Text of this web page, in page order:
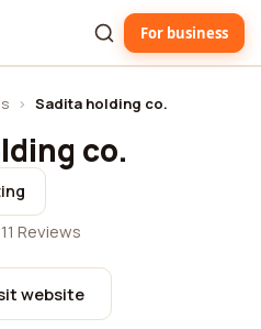
For business
› Sadita holding co.
co.
11 Reviews
website